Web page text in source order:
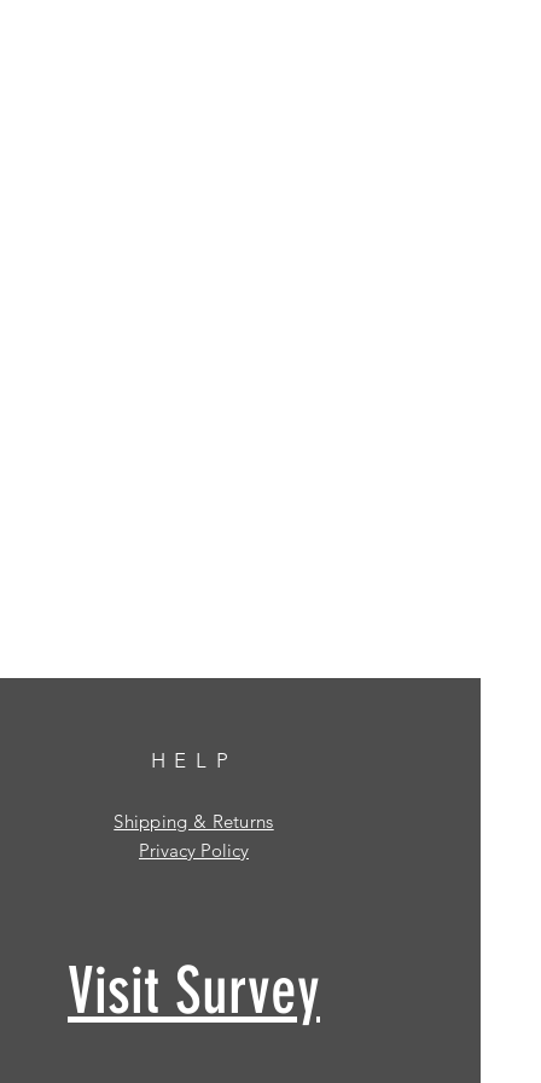
HELP
Shipping & Returns
Privacy Policy
Visit Survey